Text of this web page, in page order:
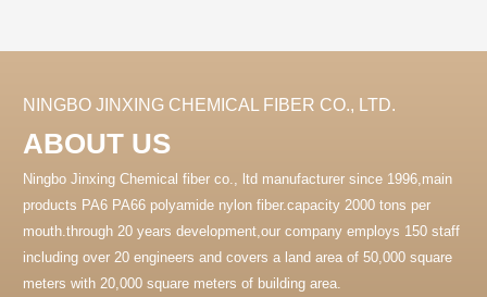
NINGBO JINXING CHEMICAL FIBER CO., LTD.
ABOUT US
Ningbo Jinxing Chemical fiber co., ltd manufacturer since 1996,main
products PA6 PA66 polyamide nylon fiber.capacity 2000 tons per
mouth.through 20 years development,our company employs 150 staff
including over 20 engineers and covers a land area of 50,000 square
meters with 20,000 square meters of building area.